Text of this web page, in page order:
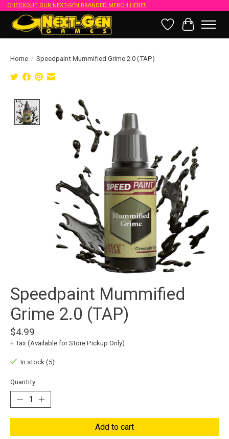
CHECKOUT OUR NEXT-GEN BRANDED MERCH HERE!!
Wish List
Cart
Home / Speedpaint Mummified Grime 2.0 (TAP)
Product image slideshow Items
Speedpaint Mummified
Grime 2.0 (TAP)
$4.99
+ Tax (Available for Store Pickup Only)
In stock (5)
Quantity:
Add to cart